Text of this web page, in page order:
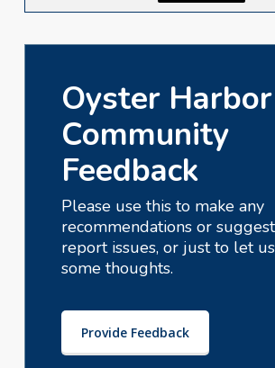
Oyster Harbor
Community
Feedback
Please use this to make any
recommendations or
report issues, or just to let
some thoughts.
Provide Feedback